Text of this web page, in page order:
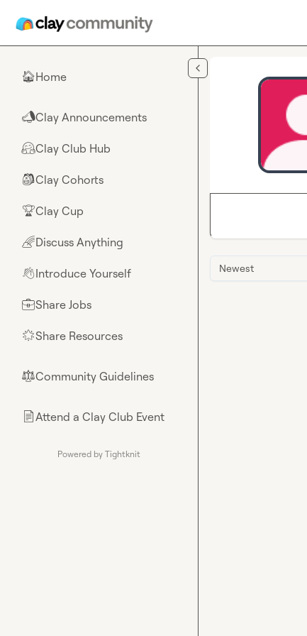
🏠Home
📣Clay Announcements
🤗Clay Club Hub
🎒Clay Cohorts
🏆Clay Cup
🌈Discuss Anything
👋Introduce Yourself
💼Share Jobs
🌟Share Resources
⚖︎Community Guidelines
📄Attend a Clay Club Event
Powered by Tightknit
Newest